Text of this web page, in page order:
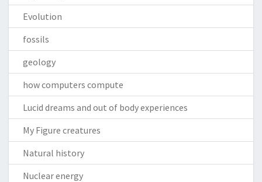
Evolution
fossils
geology
how computers compute
Lucid dreams and out of body experiences
My Figure creatures
Natural history
Nuclear energy